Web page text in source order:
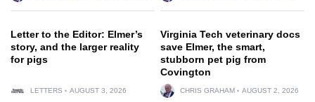
Letter to the Editor: Elmer’s
story, and the larger reality
for pigs
LETTERS AUGUST 3, 2026
Virginia Tech veterinary docs
save Elmer, the smart,
stubborn pet pig from
Covington
CHRIS GRAHAM AUGUST 2, 2026